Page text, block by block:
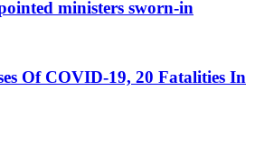
ministers sworn-in
Of COVID-19, 20 Fatalities In